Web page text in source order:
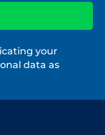
your
data as